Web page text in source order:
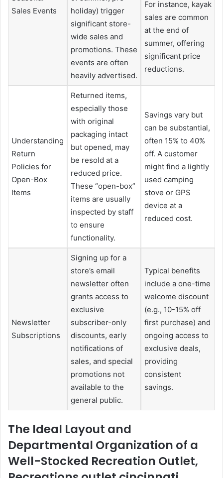
Sales Events
holiday) trigger
significant store-
wide sales and
promotions. These
events are often
heavily advertised.
For instance, kayak
sales are common
at the end of
summer, offering
significant price
reductions.
Understanding
Return
Policies for
Open-Box
Items
Returned items,
especially those
with original
packaging intact
but opened, may
be resold at a
reduced price.
These “open-box”
items are usually
inspected by staff
to ensure
functionality.
Savings vary but
can be substantial,
often 15% to 40%
off. A customer
might find a lightly
used camping
stove or GPS
device at a
reduced cost.
Newsletter
Subscriptions
Signing up for a
store’s email
newsletter often
grants access to
exclusive
subscriber-only
discounts, early
notifications of
sales, and special
promotions not
available to the
general public.
Typical benefits
include a one-time
welcome discount
(e.g., 10-15% off
first purchase) and
ongoing access to
exclusive deals,
providing
consistent
savings.
The Ideal Layout and
Departmental Organization of a
Well-Stocked Recreation Outlet,